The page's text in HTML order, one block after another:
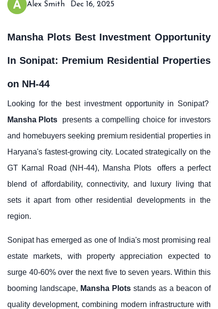
Alex Smith Dec 16, 2025
Mansha Plots Best Investment Opportunity
In Sonipat: Premium Residential Properties
on NH-44
Looking for the best investment opportunity in Sonipat?
Mansha Plots
presents a compelling choice for investors
and homebuyers seeking premium residential properties in
Haryana's fastest-growing city. Located strategically on the
GT Karnal Road (NH-44), Mansha Plots
offers a perfect
blend of affordability, connectivity, and luxury living that
sets it apart from other residential developments in the
region.
Sonipat has emerged as one of India's most promising real
estate markets, with property appreciation expected to
surge 40-60% over the next five to seven years. Within this
booming landscape, Mansha Plots stands as a beacon of
quality development, combining modern infrastructure with